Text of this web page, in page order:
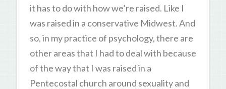
it has to do with how we’re raised. Like I
was raised in a conservative Midwest. And
so, in my practice of psychology, there are
other areas that I had to deal with because
of the way that I was raised in a
Pentecostal church around sexuality and